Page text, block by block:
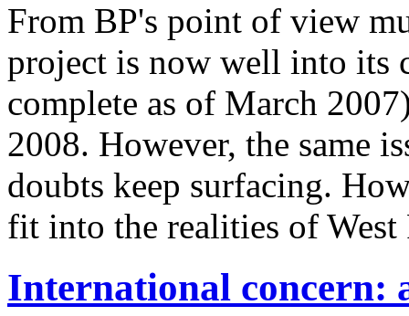
From BP's point of view
project is now well into its
complete as of March
2008. However, the same
doubts keep surfacing.
fit into the realities of West
International concern: